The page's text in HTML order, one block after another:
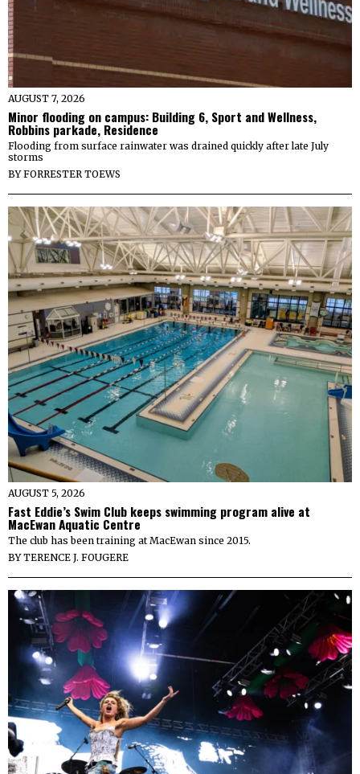
AUGUST 7, 2026
Minor flooding on campus: Building 6, Sport and Wellness,
Robbins parkade, Residence
Flooding from surface rainwater was drained quickly after late July
storms
BYFORRESTER TOEWS
AUGUST 5, 2026
Fast Eddie’s Swim Club keeps swimming program alive at
MacEwan Aquatic Centre
The club has been training at MacEwan since 2015.
BYTERENCE J. FOUGERE